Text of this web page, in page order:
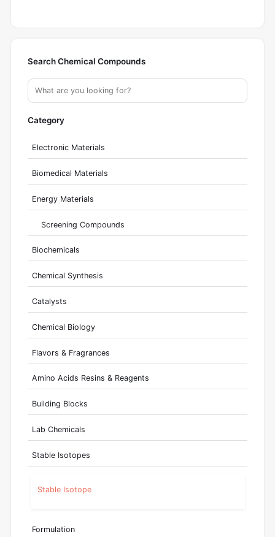
Search Chemical Compounds
Category
Electronic Materials
Biomedical Materials
Energy Materials
Screening Compounds
Biochemicals
Chemical Synthesis
Catalysts
Chemical Biology
Flavors & Fragrances
Amino Acids Resins & Reagents
Building Blocks
Lab Chemicals
Stable Isotopes
Stable Isotope
Formulation